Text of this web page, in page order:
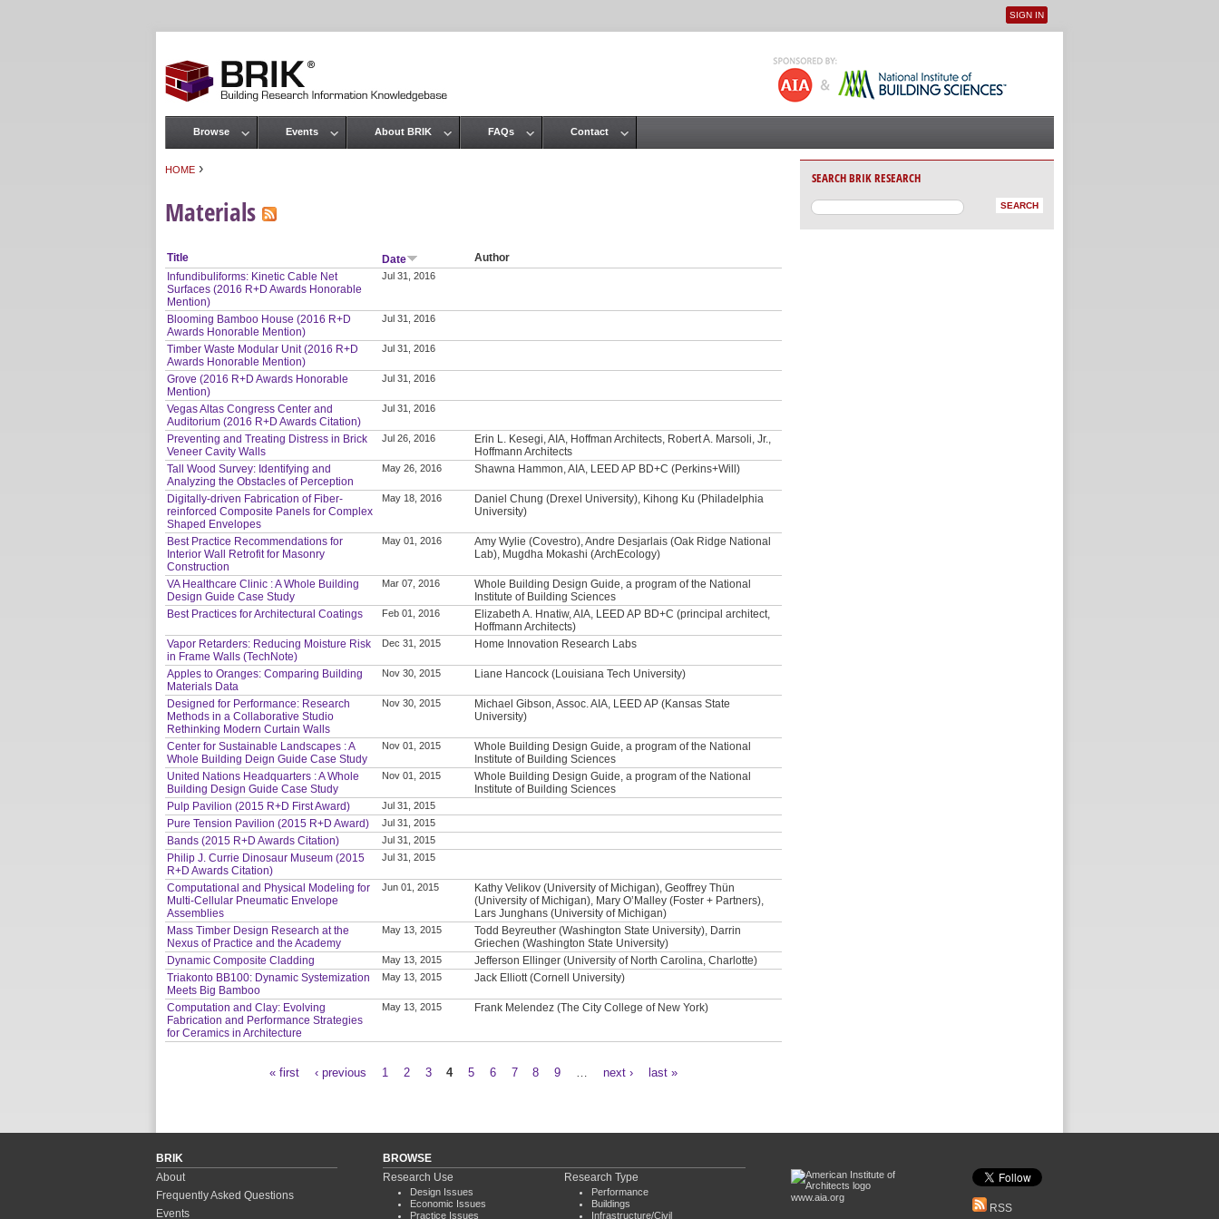
User menu
SIGN IN
HOME ›
Materials
Title Date
Author
Infundibuliforms: Kinetic Cable Net
Surfaces (2016 R+D Awards Honorable
Mention)
Jul 31, 2016
Blooming Bamboo House (2016 R+D
Awards Honorable Mention)
Jul 31, 2016
Timber Waste Modular Unit (2016 R+D
Awards Honorable Mention)
Jul 31, 2016
Grove (2016 R+D Awards Honorable
Mention)
Jul 31, 2016
Vegas Altas Congress Center and
Auditorium (2016 R+D Awards Citation)
Jul 31, 2016
Preventing and Treating Distress in Brick
Veneer Cavity Walls
Jul 26, 2016
Erin L. Kesegi, AIA, Hoffman Architects, Robert A. Marsoli, Jr.,
Hoffmann Architects
Tall Wood Survey: Identifying and
Analyzing the Obstacles of Perception
May 26, 2016 Shawna Hammon, AIA, LEED AP BD+C (Perkins+Will)
Digitally-driven Fabrication of Fiber-
reinforced Composite Panels for Complex
Shaped Envelopes
May 18, 2016
Daniel Chung (Drexel University), Kihong Ku (Philadelphia
University)
Best Practice Recommendations for
Interior Wall Retrofit for Masonry
Construction
May 01, 2016
Amy Wylie (Covestro), Andre Desjarlais (Oak Ridge National
Lab), Mugdha Mokashi (ArchEcology)
VA Healthcare Clinic : A Whole Building
Design Guide Case Study
Mar 07, 2016
Whole Building Design Guide, a program of the National
Institute of Building Sciences
Best Practices for Architectural Coatings
Feb 01, 2016
Elizabeth A. Hnatiw, AIA, LEED AP BD+C (principal architect,
Hoffmann Architects)
Vapor Retarders: Reducing Moisture Risk
in Frame Walls (TechNote)
Dec 31, 2015 Home Innovation Research Labs
Apples to Oranges: Comparing Building
Materials Data
Nov 30, 2015 Liane Hancock (Louisiana Tech University)
Designed for Performance: Research
Methods in a Collaborative Studio
Rethinking Modern Curtain Walls
Nov 30, 2015
Michael Gibson, Assoc. AIA, LEED AP (Kansas State
University)
Center for Sustainable Landscapes : A
Whole Building Deign Guide Case Study
Nov 01, 2015
Whole Building Design Guide, a program of the National
Institute of Building Sciences
United Nations Headquarters : A Whole
Building Design Guide Case Study
Nov 01, 2015
Whole Building Design Guide, a program of the National
Institute of Building Sciences
Pulp Pavilion (2015 R+D First Award)
Jul 31, 2015
Pure Tension Pavilion (2015 R+D Award) Jul 31, 2015
Bands (2015 R+D Awards Citation) Jul 31, 2015
Philip J. Currie Dinosaur Museum (2015
R+D Awards Citation)
Jul 31, 2015
Computational and Physical Modeling for
Multi-Cellular Pneumatic Envelope
Assemblies
Jun 01, 2015
Kathy Velikov (University of Michigan), Geoffrey Thün
(University of Michigan), Mary O’Malley (Foster + Partners),
Lars Junghans (University of Michigan)
Mass Timber Design Research at the
Nexus of Practice and the Academy
May 13, 2015
Todd Beyreuther (Washington State University), Darrin
Griechen (Washington State University)
Dynamic Composite Cladding
May 13, 2015
Jefferson Ellinger (University of North Carolina, Charlotte)
Triakonto BB100: Dynamic Systemization
Meets Big Bamboo
May 13, 2015 Jack Elliott (Cornell University)
Computation and Clay: Evolving
Fabrication and Performance Strategies
for Ceramics in Architecture
May 13, 2015 Frank Melendez (The City College of New York)
« first ‹ previous 1 2 3 4 5 6 7 8 9 … next › last »
Main menu
Browse Events About BRIK FAQs Contact
SEARCH BRIK RESEARCH
BRIK
About
Frequently Asked Questions
Events
BROWSE
Research Use
Design Issues
Economic Issues
Practice Issues
Research Type
Performance
Buildings
Infrastructure/Civil
www.aia.org
RSS